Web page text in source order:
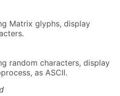
Matrix glyphs, display
random characters, display
as ASCII.